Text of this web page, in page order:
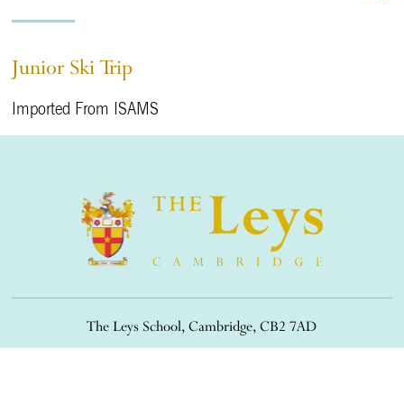
Junior Ski Trip
Imported From ISAMS
The Leys School, Cambridge, CB2 7AD